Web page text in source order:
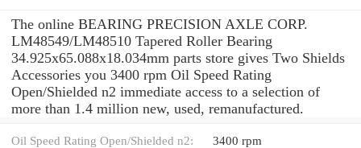
The online BEARING PRECISION AXLE CORP.
LM48549/LM48510 Tapered Roller Bearing
34.925x65.088x18.034mm parts store gives Two Shields
Accessories you 3400 rpm Oil Speed Rating
Open/Shielded n2 immediate access to a selection of
more than 1.4 million new, used, remanufactured.
Oil Speed Rating Open/Shielded n2: 3400 rpm